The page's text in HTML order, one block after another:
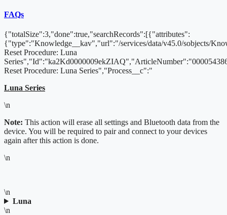
FAQs
{"totalSize":3,"done":true,"searchRecords":[{"attributes":
{"type":"Knowledge__kav","url":"/services/data/v45.0/sobjects/
Reset Procedure: Luna
Reset Procedure: Luna Series","Process__c":"
Luna Series
\n
Note: This action will erase all settings and Bluetooth data from the
device. You will be required to pair and connect to your devices
again after this action is done.
\n
\n
Luna
\n